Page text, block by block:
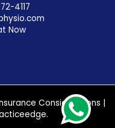
4117
Now
Considerations |
.